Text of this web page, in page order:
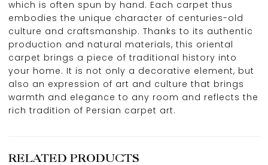
which is often spun by hand. Each carpet thus
embodies the unique character of centuries-old
culture and craftsmanship. Thanks to its authentic
production and natural materials, this oriental
carpet brings a piece of traditional history into
your home. It is not only a decorative element, but
also an expression of art and culture that brings
warmth and elegance to any room and reflects the
rich tradition of Persian carpet art.
RELATED PRODUCTS